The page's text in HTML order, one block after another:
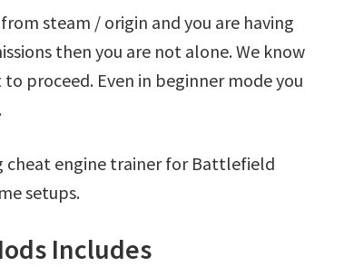
steam / origin and you are having
then you are not alone. We know
proceed. Even in beginner mode you
cheat engine trainer for Battlefield
setups.
Includes